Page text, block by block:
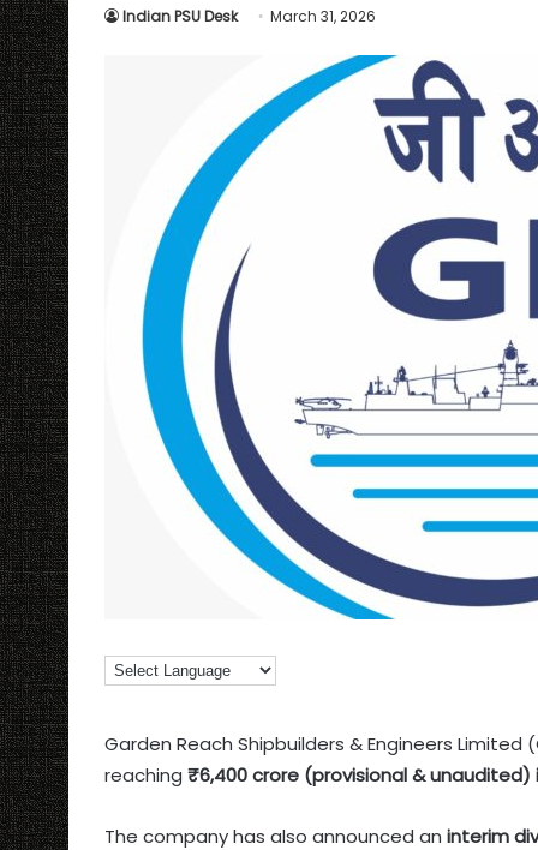
Indian PSU Desk March 31, 2026
Garden Reach Shipbuilders & Engineers Limited
reaching ₹6,400 crore (provisional & unaudited)
The company has also announced an interim